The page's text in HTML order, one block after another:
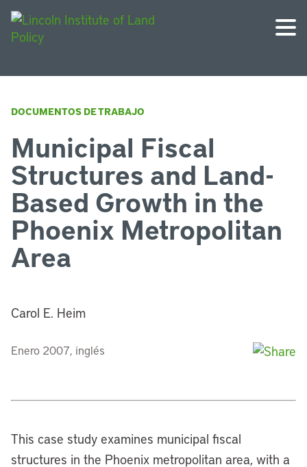
DOCUMENTOS DE TRABAJO
Municipal Fiscal
Structures and Land-
Based Growth in the
Phoenix Metropolitan
Area
Carol E. Heim
Enero 2007, inglés
This case study examines municipal fiscal
structures in the Phoenix metropolitan area, with a